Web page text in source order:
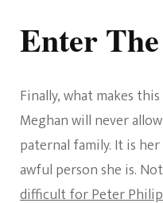
Enter
Finally, what makes
Meghan will never
paternal family. It is
awful person she is.
difficult for Peter